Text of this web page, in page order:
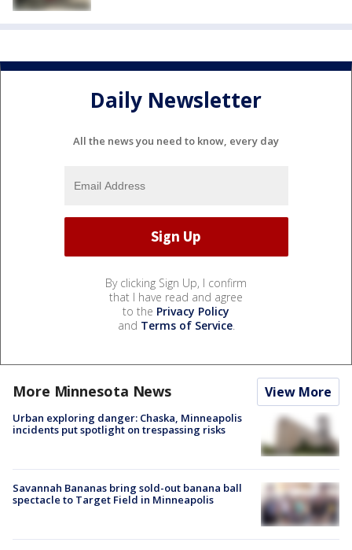
Daily Newsletter
All the news you need to know, every day
By clicking Sign Up, I confirm
that I have read and agree
to the Privacy Policy
and Terms of Service.
More Minnesota News View More
Urban exploring danger: Chaska, Minneapolis
incidents put spotlight on trespassing risks
Savannah Bananas bring sold-out banana ball
spectacle to Target Field in Minneapolis